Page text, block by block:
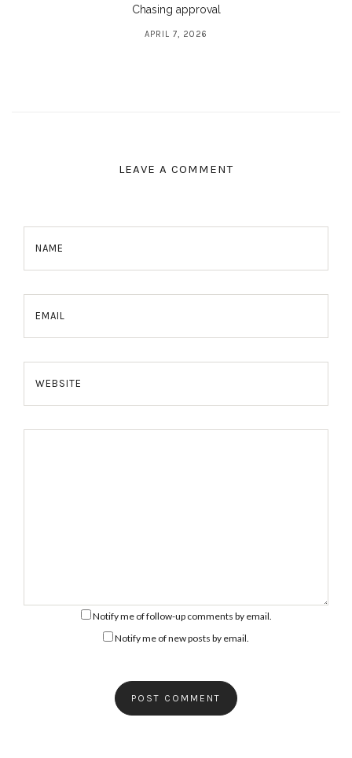
Chasing approval
APRIL 7, 2026
LEAVE A COMMENT
NAME
EMAIL
WEBSITE
Notify me of follow-up comments by email.
Notify me of new posts by email.